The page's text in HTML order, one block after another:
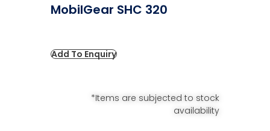
MobilGear SHC 320
Add To Enquiry
*Items are subjected to stock
availability